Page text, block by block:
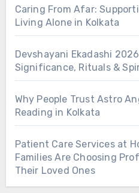
Caring From Afar:
Living Alone in Kolkata
Devshayani Ekadashi
Significance, Rituals &
Why People Trust Astro
Reading in Kolkata
Patient Care Services at
Families Are Choosing
Their Loved Ones